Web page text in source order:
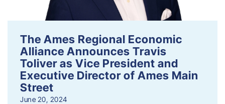
The Ames Regional Economic
Alliance Announces Travis
Toliver as Vice President and
Executive Director of Ames Main
Street
June 20, 2024